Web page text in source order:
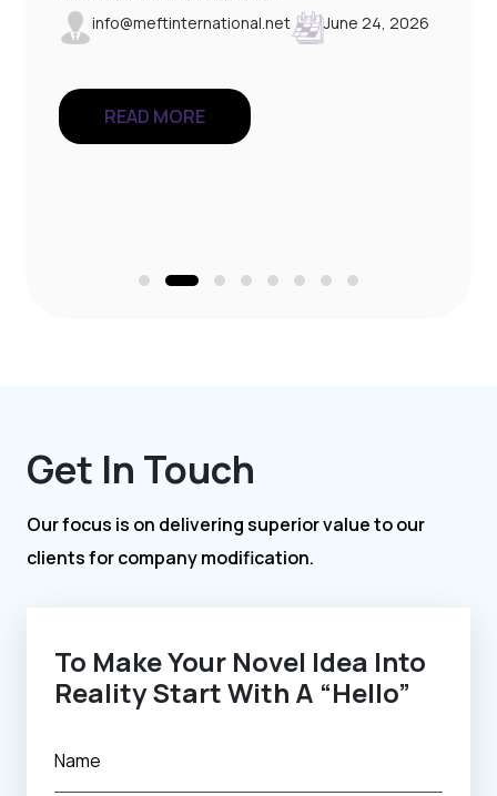
info@meftinternational.net
June 24, 2026
READ MORE
Get In Touch
Our focus is on delivering superior value to our
clients for company modification.
To Make Your Novel Idea Into
Reality Start With A “Hello”